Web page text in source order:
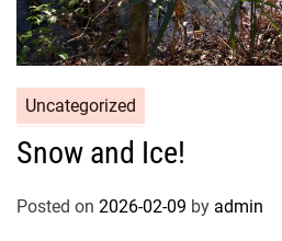
Uncategorized
Snow and Ice!
Posted on 2026-02-09 by admin